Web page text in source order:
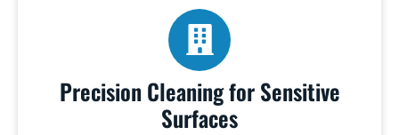
Precision Cleaning for Sensitive
Surfaces